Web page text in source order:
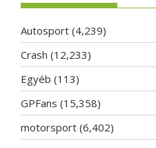
Autosport (4,239)
Crash (12,233)
Egyéb (113)
GPFans (15,358)
motorsport (6,402)